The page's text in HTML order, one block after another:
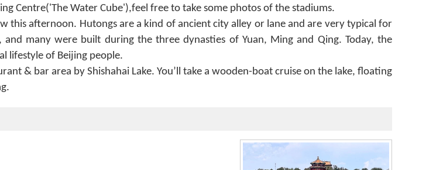
Centre('The Water Cube'),feel free to take some photos of the stadiums.
this afternoon. Hutongs are a kind of ancient city alley or lane and are very typical for
many were built during the three dynasties of Yuan, Ming and Qing. Today, the
lifestyle of Beijing people.
& bar area by Shishahai Lake. You’ll take a wooden-boat cruise on the lake, floating